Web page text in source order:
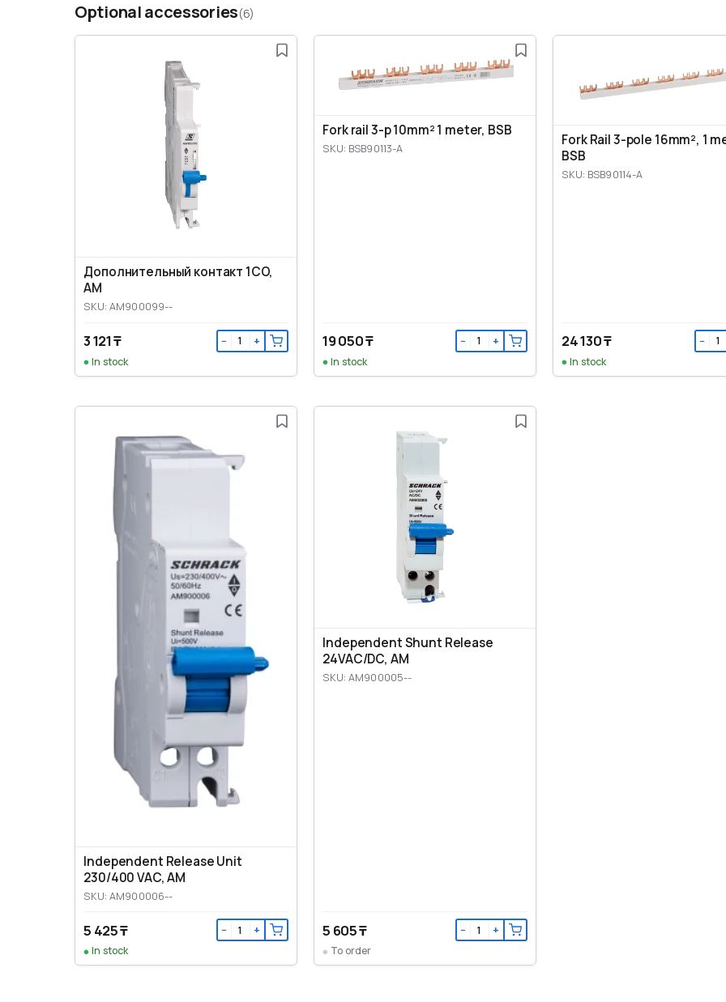
Optional accessories(6)
Дополнительный контакт 1CO,
AM
SKU: AM900099--
3 121 ₸ − +
In stock
Fork rail 3-p 10mm² 1 meter, BSB
SKU: BSB90113-A
19 050 ₸ − +
In stock
Fork Rail 3-pole 16mm², 1
BSB
SKU: BSB90114-A
24 130 ₸ −
In stock
Independent Release Unit
230/400 VAC, AM
SKU: AM900006--
5 425 ₸ − +
In stock
Independent Shunt Release
24VAC/DC, AM
SKU: AM900005--
5 605 ₸ − +
To order